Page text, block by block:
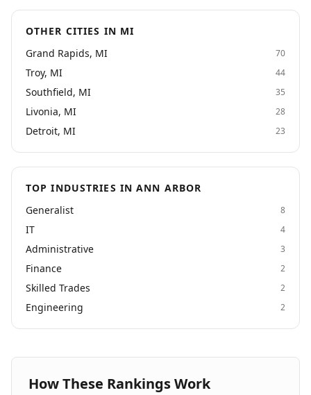
OTHER CITIES IN MI
Grand Rapids, MI
70
Troy, MI 44
Southfield, MI 35
Livonia, MI 28
Detroit, MI 23
TOP INDUSTRIES IN ANN ARBOR
Generalist
8
IT 4
Administrative 3
Finance 2
Skilled Trades 2
Engineering 2
How These Rankings Work